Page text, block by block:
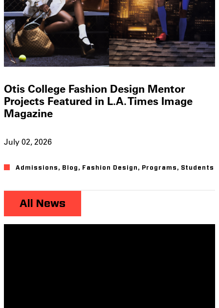
Otis College Fashion Design Mentor
Projects Featured in L.A. Times Image
Magazine
July 02, 2026
Admissions , Blog , Fashion Design , Programs , Students
All News